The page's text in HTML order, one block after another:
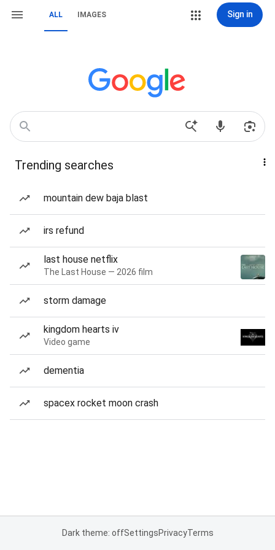
ALL IMAGES Sign in
Trending searches
mountain dew baja blast
irs refund
last house netflix
The Last House — 2026 film
storm damage
kingdom hearts iv
Video game
dementia
spacex rocket moon crash
Dark theme: offSettingsPrivacyTerms